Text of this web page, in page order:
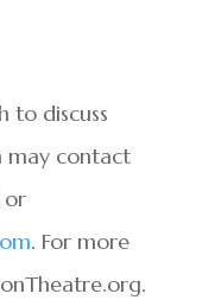
to discuss
may contact
. For more